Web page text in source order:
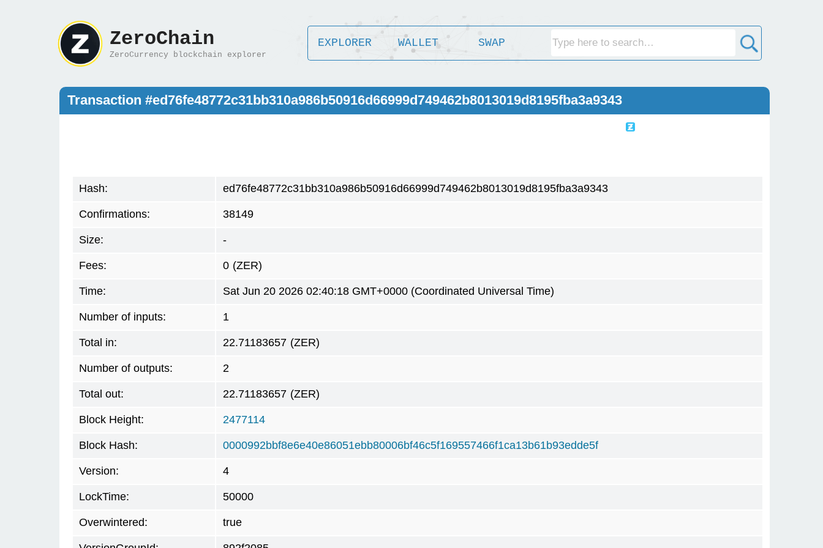
ZeroChain
ZeroCurrency blockchain explorer
EXPLORER WALLET SWAP
Transaction #ed76fe48772c31bb310a986b50916d66999d749462b8013019d8195fba3a9343
Hash: ed76fe48772c31bb310a986b50916d66999d749462b8013019d8195fba3a9343
Confirmations: 38149
Size: -
Fees: 0 (ZER)
Time: Sat Jun 20 2026 02:40:18 GMT+0000 (Coordinated Universal Time)
Number of inputs: 1
Total in: 22.71183657 (ZER)
Number of outputs: 2
Total out: 22.71183657 (ZER)
Block Height: 2477114
Block Hash: 0000992bbf8e6e40e86051ebb80006bf46c5f169557466f1ca13b61b93edde5f
Version: 4
LockTime: 50000
Overwintered: true